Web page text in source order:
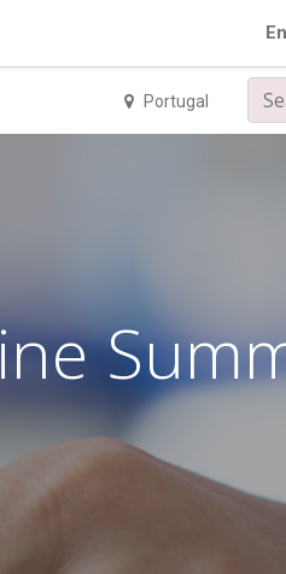
Portugal